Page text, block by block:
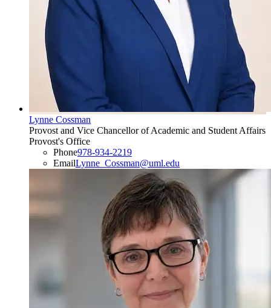
Lynne Cossman
Provost and Vice Chancellor of Academic and Student Affairs
Provost's Office
Phone978-934-2219
EmailLynne_Cossman@uml.edu